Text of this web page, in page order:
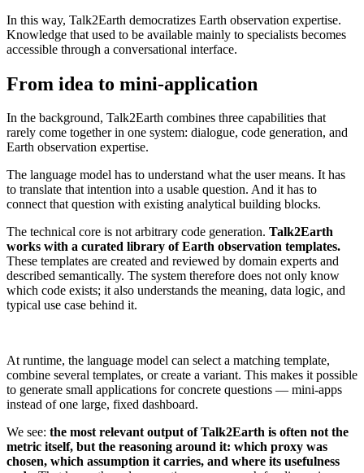
In this way, Talk2Earth democratizes Earth observation expertise.
Knowledge that used to be available mainly to specialists becomes
accessible through a conversational interface.
From idea to mini-application
In the background, Talk2Earth combines three capabilities that
rarely come together in one system: dialogue, code generation, and
Earth observation expertise.
The language model has to understand what the user means. It has
to translate that intention into a usable question. And it has to
connect that question with existing analytical building blocks.
The technical core is not arbitrary code generation. Talk2Earth
works with a curated library of Earth observation templates.
These templates are created and reviewed by domain experts and
described semantically. The system therefore does not only know
which code exists; it also understands the meaning, data logic, and
typical use case behind it.
At runtime, the language model can select a matching template,
combine several templates, or create a variant. This makes it possible
to generate small applications for concrete questions — mini-apps
instead of one large, fixed dashboard.
We see: the most relevant output of Talk2Earth is often not the
metric itself, but the reasoning around it: which proxy was
chosen, which assumption it carries, and where its usefulness